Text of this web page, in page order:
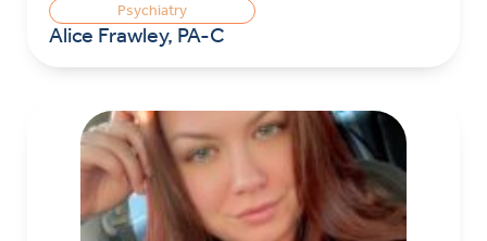
Psychiatry
Alice Frawley, PA-C